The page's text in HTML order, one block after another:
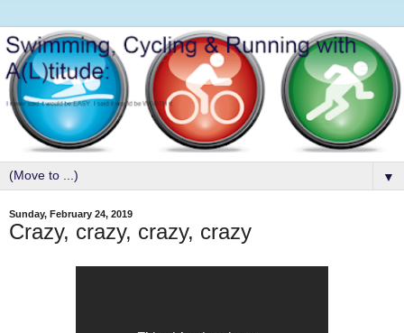
▼
Sunday, February 24, 2019
Crazy, crazy, crazy, crazy